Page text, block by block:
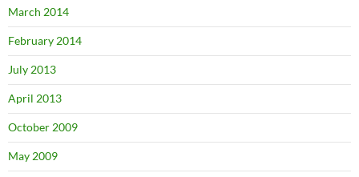
March 2014
February 2014
July 2013
April 2013
October 2009
May 2009